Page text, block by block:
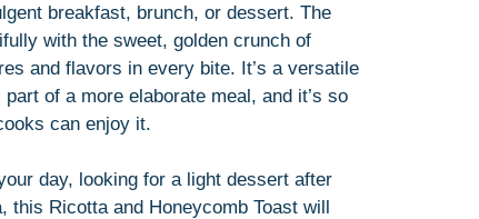
breakfast, brunch, or dessert. The
with the sweet, golden crunch of
and flavors in every bite. It’s a versatile
of a more elaborate meal, and it’s so
can enjoy it.
day, looking for a light dessert after
this Ricotta and Honeycomb Toast will